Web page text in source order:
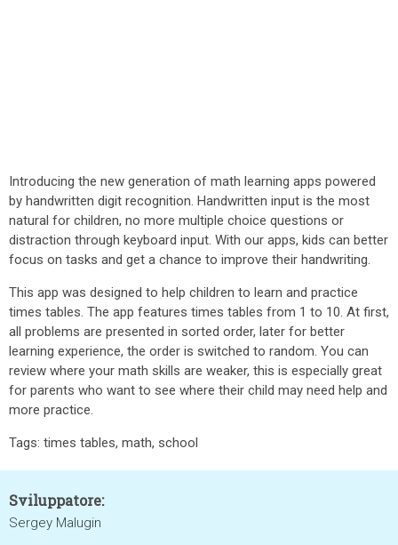
Introducing the new generation of math learning apps powered
by handwritten digit recognition. Handwritten input is the most
natural for children, no more multiple choice questions or
distraction through keyboard input. With our apps, kids can better
focus on tasks and get a chance to improve their handwriting.
This app was designed to help children to learn and practice
times tables. The app features times tables from 1 to 10. At first,
all problems are presented in sorted order, later for better
learning experience, the order is switched to random. You can
review where your math skills are weaker, this is especially great
for parents who want to see where their child may need help and
more practice.
Tags: times tables, math, school
Sviluppatore:
Sergey Malugin